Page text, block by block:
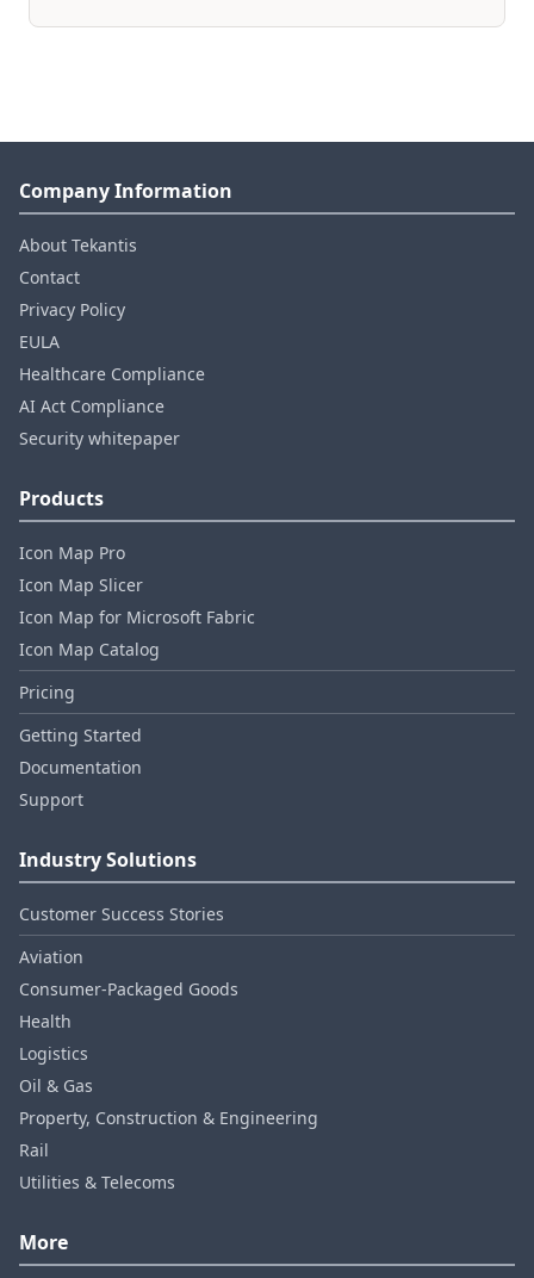
Company Information
About Tekantis
Contact
Privacy Policy
EULA
Healthcare Compliance
AI Act Compliance
Security whitepaper
Products
Icon Map Pro
Icon Map Slicer
Icon Map for Microsoft Fabric
Icon Map Catalog
Pricing
Getting Started
Documentation
Support
Industry Solutions
Customer Success Stories
Aviation
Consumer‑Packaged Goods
Health
Logistics
Oil & Gas
Property, Construction & Engineering
Rail
Utilities & Telecoms
More